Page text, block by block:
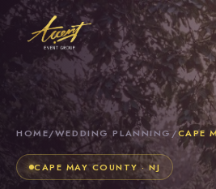
HOME/WEDDING PLANNING/CAPE
CAPE MAY COUNTY · NJ